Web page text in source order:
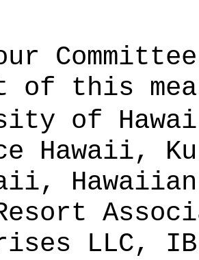
of this
of Hawai
Hawaii,
LLC,